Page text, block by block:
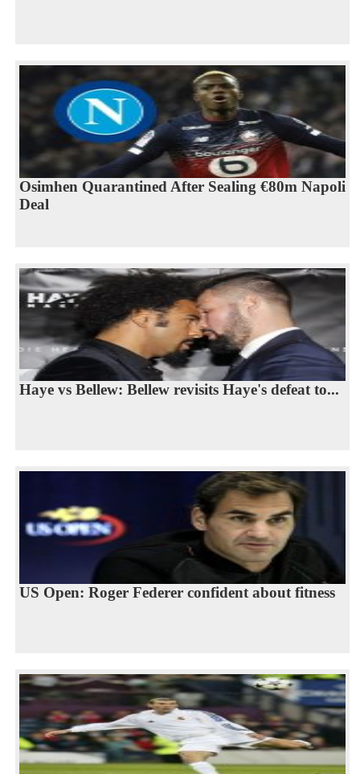
Osimhen Quarantined After Sealing €80m Napoli
Deal
Haye vs Bellew: Bellew revisits Haye's defeat to...
US Open: Roger Federer confident about fitness